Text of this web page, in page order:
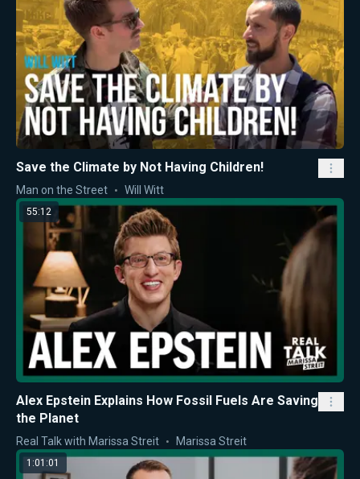
Save the Climate by Not Having Children!
Man on the Street Will Witt
55:12
Alex Epstein Explains How Fossil Fuels Are Saving
the Planet
Real Talk with Marissa Streit Marissa Streit
1:01:01